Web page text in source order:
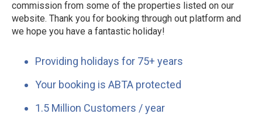
commission from some of the properties listed on our
website. Thank you for booking through out platform and
we hope you have a fantastic holiday!
Providing holidays for 75+ years
Your booking is ABTA protected
1.5 Million Customers / year